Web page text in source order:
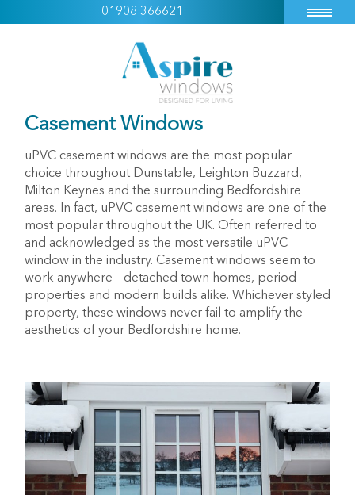
01908 366621
Casement Windows
uPVC casement windows are the most popular
choice throughout Dunstable, Leighton Buzzard,
Milton Keynes and the surrounding Bedfordshire
areas. In fact, uPVC casement windows are one of the
most popular throughout the UK. Often referred to
and acknowledged as the most versatile uPVC
window in the industry. Casement windows seem to
work anywhere – detached town homes, period
properties and modern builds alike. Whichever styled
property, these windows never fail to amplify the
aesthetics of your Bedfordshire home.